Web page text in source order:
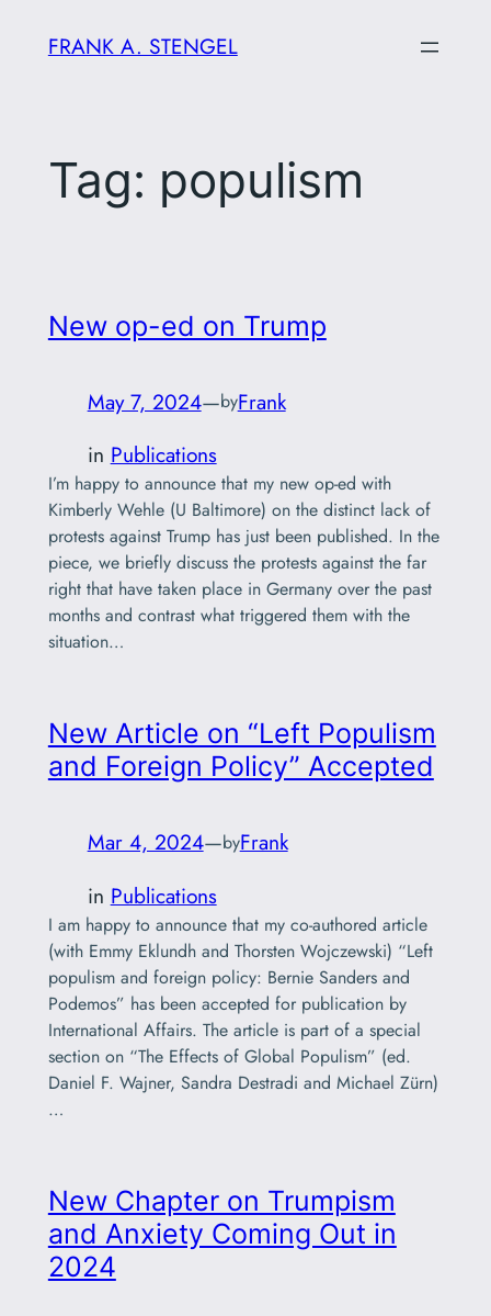
FRANK A. STENGEL
Tag: populism
New op-ed on Trump
May 7, 2024—byFrank
in Publications
I’m happy to announce that my new op-ed with
Kimberly Wehle (U Baltimore) on the distinct lack of
protests against Trump has just been published. In the
piece, we briefly discuss the protests against the far
right that have taken place in Germany over the past
months and contrast what triggered them with the
situation…
New Article on “Left Populism
and Foreign Policy” Accepted
Mar 4, 2024—byFrank
in Publications
I am happy to announce that my co-authored article
(with Emmy Eklundh and Thorsten Wojczewski) “Left
populism and foreign policy: Bernie Sanders and
Podemos” has been accepted for publication by
International Affairs. The article is part of a special
section on “The Effects of Global Populism” (ed.
Daniel F. Wajner, Sandra Destradi and Michael Zürn)
…
New Chapter on Trumpism
and Anxiety Coming Out in
2024